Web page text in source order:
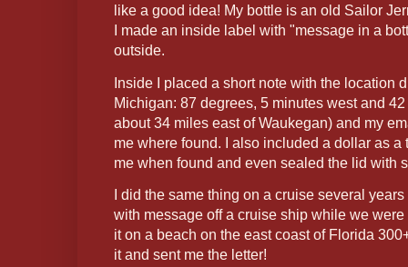
like a good idea! My bottle is an old Sailor
I made an inside label with "message in a
outside.
Inside I placed a short note with the location
Michigan: 87 degrees, 5 minutes west and
about 34 miles east of Waukegan) and my
me where found. I also included a dollar as
me when found and even sealed the lid with
I did the same thing on a cruise several
with message off a cruise ship while we
it on a beach on the east coast of Florida
it and sent me the letter!